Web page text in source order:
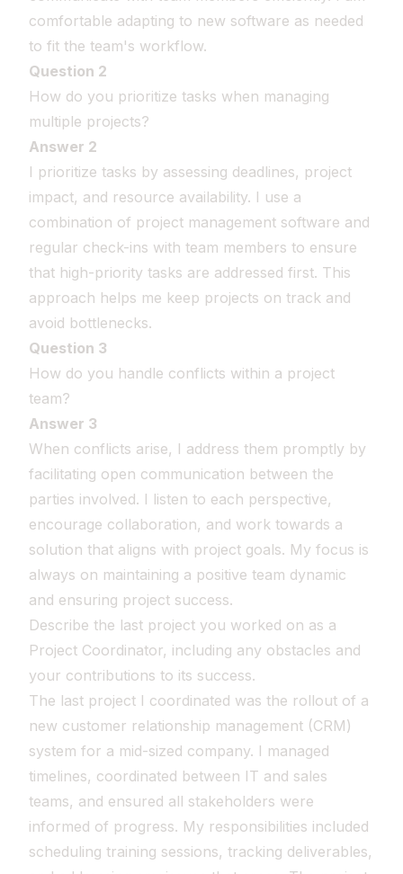
comfortable adapting to new software as needed
to fit the team's workflow.
Question 2
How do you prioritize tasks when managing
multiple projects?
Answer 2
I prioritize tasks by assessing deadlines, project
impact, and resource availability. I use a
combination of project management software and
regular check-ins with team members to ensure
that high-priority tasks are addressed first. This
approach helps me keep projects on track and
avoid bottlenecks.
Question 3
How do you handle conflicts within a project
team?
Answer 3
When conflicts arise, I address them promptly by
facilitating open communication between the
parties involved. I listen to each perspective,
encourage collaboration, and work towards a
solution that aligns with project goals. My focus is
always on maintaining a positive team dynamic
and ensuring project success.
Describe the last project you worked on as a
Project Coordinator, including any obstacles and
your contributions to its success.
The last project I coordinated was the rollout of a
new customer relationship management (CRM)
system for a mid-sized company. I managed
timelines, coordinated between IT and sales
teams, and ensured all stakeholders were
informed of progress. My responsibilities included
scheduling training sessions, tracking deliverables,